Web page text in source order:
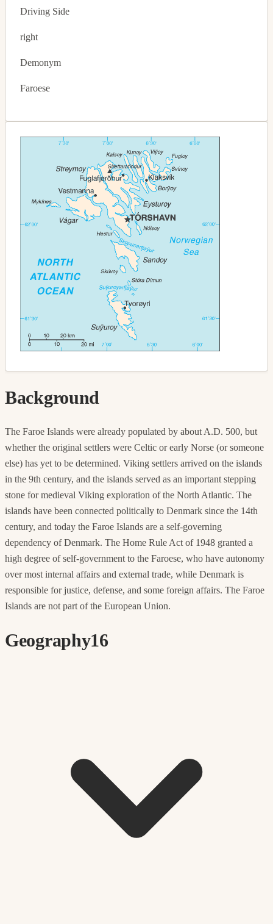
Driving Side
right
Demonym
Faroese
Background
The Faroe Islands were already populated by about A.D. 500, but
whether the original settlers were Celtic or early Norse (or someone
else) has yet to be determined. Viking settlers arrived on the islands
in the 9th century, and the islands served as an important stepping
stone for medieval Viking exploration of the North Atlantic. The
islands have been connected politically to Denmark since the 14th
century, and today the Faroe Islands are a self-governing
dependency of Denmark. The Home Rule Act of 1948 granted a
high degree of self-government to the Faroese, who have autonomy
over most internal affairs and external trade, while Denmark is
responsible for justice, defense, and some foreign affairs. The Faroe
Islands are not part of the European Union.
Geography16